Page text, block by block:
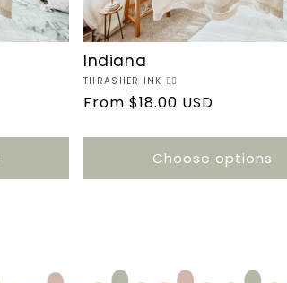
Indiana
Vendor:
THRASHER INK ❤️‍🔥
Regular
From $18.00 USD
Choose options